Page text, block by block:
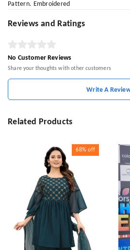
Pattern. Embroidered
Reviews and Ratings
No Customer Reviews
Share your thoughts with other customers
Write A
Related Products
68% off